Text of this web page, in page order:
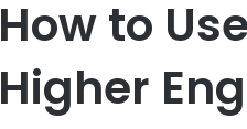
How to
Higher